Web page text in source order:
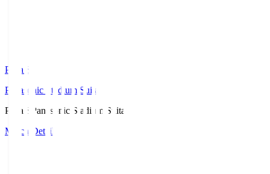
Pana.S
Panasonic Stadium Suita
Pana.S
Panasonic Stadium Suita
Match Details